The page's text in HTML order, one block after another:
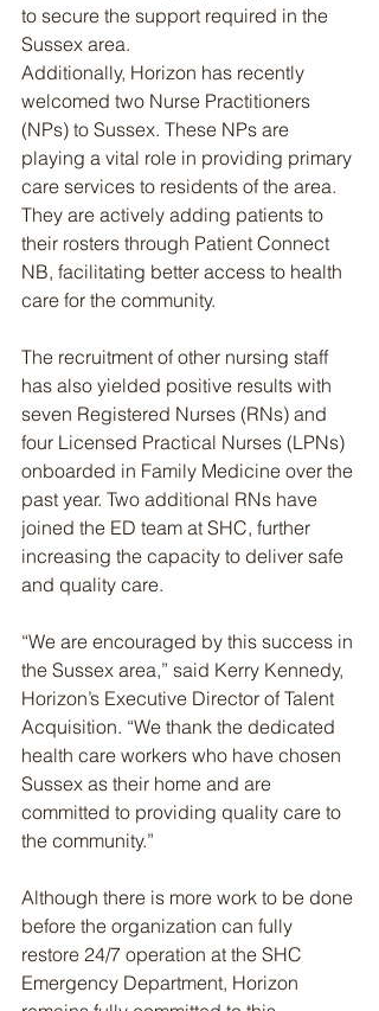
to secure the support required in the
Sussex area.
Additionally, Horizon has recently
welcomed two Nurse Practitioners
(NPs) to Sussex. These NPs are
playing a vital role in providing primary
care services to residents of the area.
They are actively adding patients to
their rosters through Patient Connect
NB, facilitating better access to health
care for the community.
The recruitment of other nursing staff
has also yielded positive results with
seven Registered Nurses (RNs) and
four Licensed Practical Nurses (LPNs)
onboarded in Family Medicine over the
past year. Two additional RNs have
joined the ED team at SHC, further
increasing the capacity to deliver safe
and quality care.
“We are encouraged by this success in
the Sussex area,” said Kerry Kennedy,
Horizon’s Executive Director of Talent
Acquisition. “We thank the dedicated
health care workers who have chosen
Sussex as their home and are
committed to providing quality care to
the community.”
Although there is more work to be done
before the organization can fully
restore 24/7 operation at the SHC
Emergency Department, Horizon